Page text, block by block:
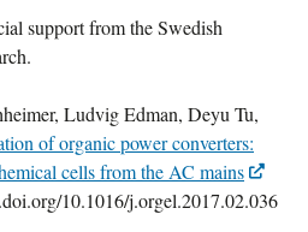
support from the Swedish
Ludvig Edman, Deyu Tu,
of organic power converters:
cells from the AC mains
10.1016/j.orgel.2017.02.036